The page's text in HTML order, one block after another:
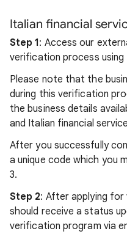
Italian financial
Step 1: Access our
verification process using
Please note that the
during this verification
the business details
and Italian financial
After you successfully
a unique code which you
3.
Step 2: After applying for
should receive a status
verification program via